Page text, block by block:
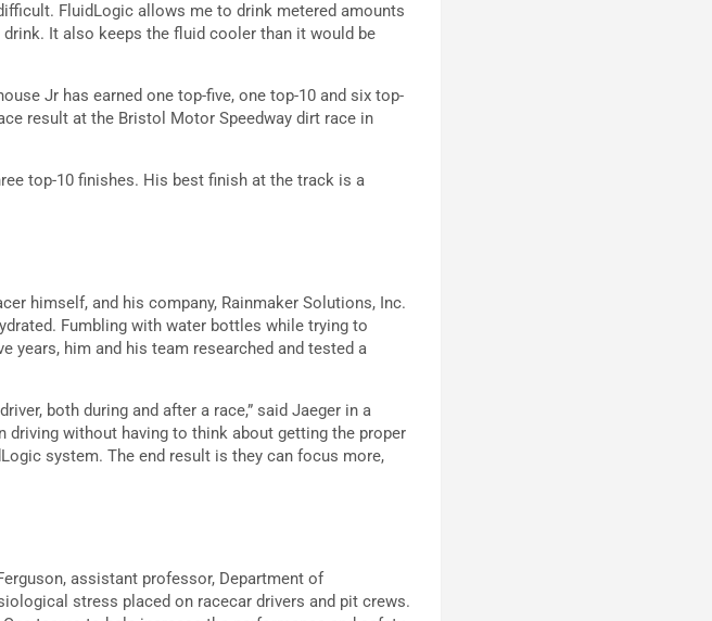
FluidLogic allows me to drink metered amounts
It also keeps the fluid cooler than it would be
Jr has earned one top-five, one top-10 and six top-
result at the Bristol Motor Speedway dirt race in
top-10 finishes. His best finish at the track is a
himself, and his company, Rainmaker Solutions, Inc.
Fumbling with water bottles while trying to
years, him and his team researched and tested a
both during and after a race,” said Jaeger in a
driving without having to think about getting the proper
system. The end result is they can focus more,
assistant professor, Department of
stress placed on racecar drivers and pit crews.